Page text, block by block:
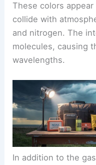
These colors
collide with
and nitrogen. The
molecules, causing
wavelengths.
In addition to the